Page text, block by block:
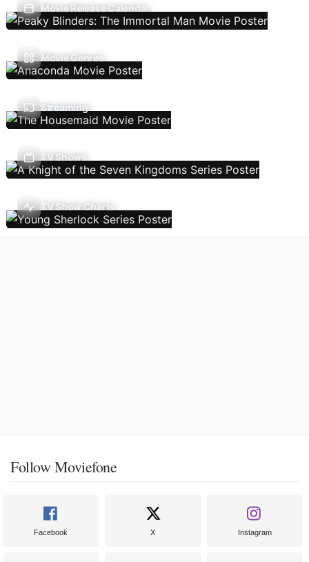
Movie Release Calendar
Movie Genres
Streaming
TV Shows
TV Show Charts
Follow Moviefone
Facebook X Instagram